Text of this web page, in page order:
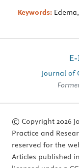
Keywords:
Journal of
© Copyright 2026
Practice and
reserved for the
Articles published